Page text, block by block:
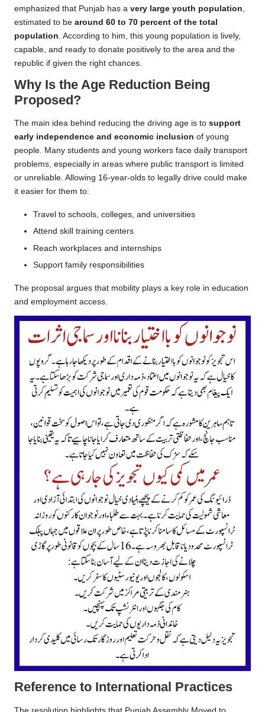
emphasized that Punjab has a very large youth population
estimated to be around 60 to 70 percent of the total
population . According to him, this young population is lively,
capable, and ready to donate positively to the area and the
republic if given the right chances.
Why Is the Age Reduction Being
Proposed?
The main idea behind reducing the driving age is to support
early independence and economic inclusion of young
people. Many students and young workers face daily transport
problems, especially in areas where public transport is limited
or unreliable. Allowing 16-year-olds to legally drive could make
it easier for them to:
Travel to schools, colleges, and universities
Attend skill training centers
Reach workplaces and internships
Support family responsibilities
The proposal argues that mobility plays a key role in education
and employment access.
Reference to International Practices